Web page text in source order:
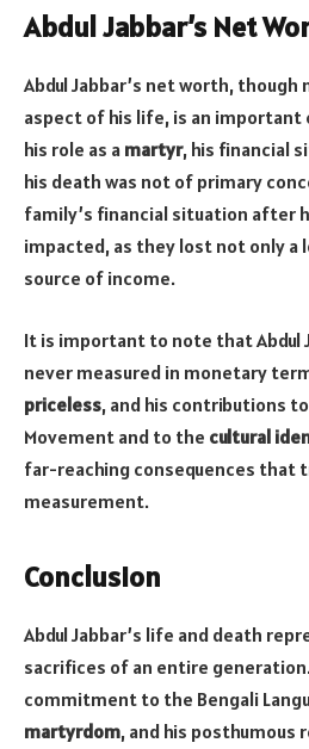
Abdul Jabbar’s Net
Abdul Jabbar’s net worth, though
aspect of his life, is an important
his role as a martyr, his financial
his death was not of primary
family’s financial situation after
impacted, as they lost not only a
source of income.
It is important to note that Abdul
never measured in monetary
priceless, and his contributions
Movement and to the cultural
far-reaching consequences that
measurement.
Conclusion
Abdul Jabbar’s life and death
sacrifices of an entire
commitment to the Bengali
martyrdom, and his posthumous